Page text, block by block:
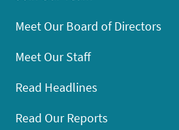
Meet Our Board of Directors
Meet Our Staff
Read Headlines
Read Our Reports